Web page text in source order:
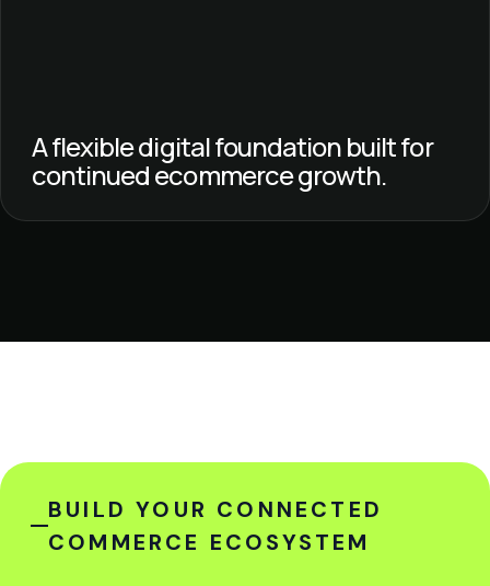
A flexible digital foundation built for
continued ecommerce growth.
BUILD YOUR CONNECTED
COMMERCE ECOSYSTEM